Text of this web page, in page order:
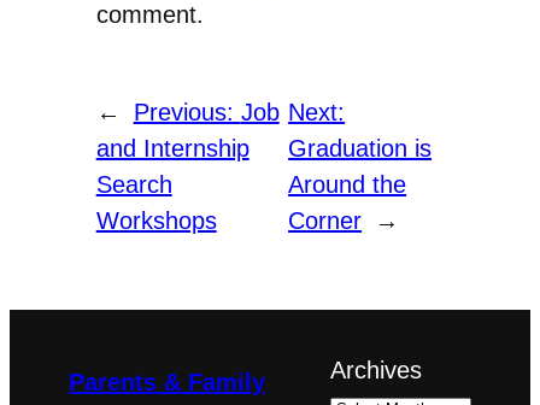
comment.
← Previous: Job
and Internship
Search
Workshops
Next:
Graduation is
Around the
Corner
→
Parents & Family Archives